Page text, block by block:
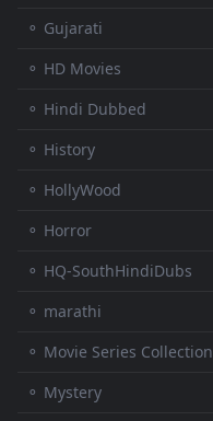
⚬ Gujarati
⚬ HD Movies
⚬ Hindi Dubbed
⚬ History
⚬ HollyWood
⚬ Horror
⚬ HQ-SouthHindiDubs
⚬ marathi
⚬ Movie Series Collection
⚬ Mystery